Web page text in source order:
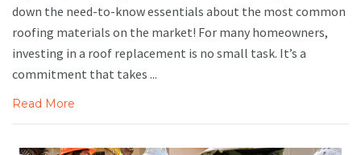
down the need-to-know essentials about the most common
roofing materials on the market! For many homeowners,
investing in a roof replacement is no small task. It’s a
commitment that takes ...
Read More